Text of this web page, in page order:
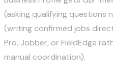
(asking qualifying questions
(writing confirmed jobs
Pro, Jobber, or FieldEdge
manual coordination).